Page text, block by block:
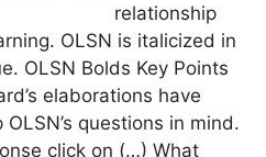
relationship
OLSN is italicized in
OLSN Bolds Key Points
elaborations have
questions in mind.
click on (…) What